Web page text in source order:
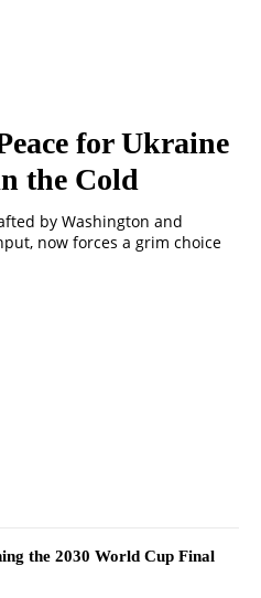
for Ukraine
the Cold
by Washington and
now forces a grim choice
the 2030 World Cup Final